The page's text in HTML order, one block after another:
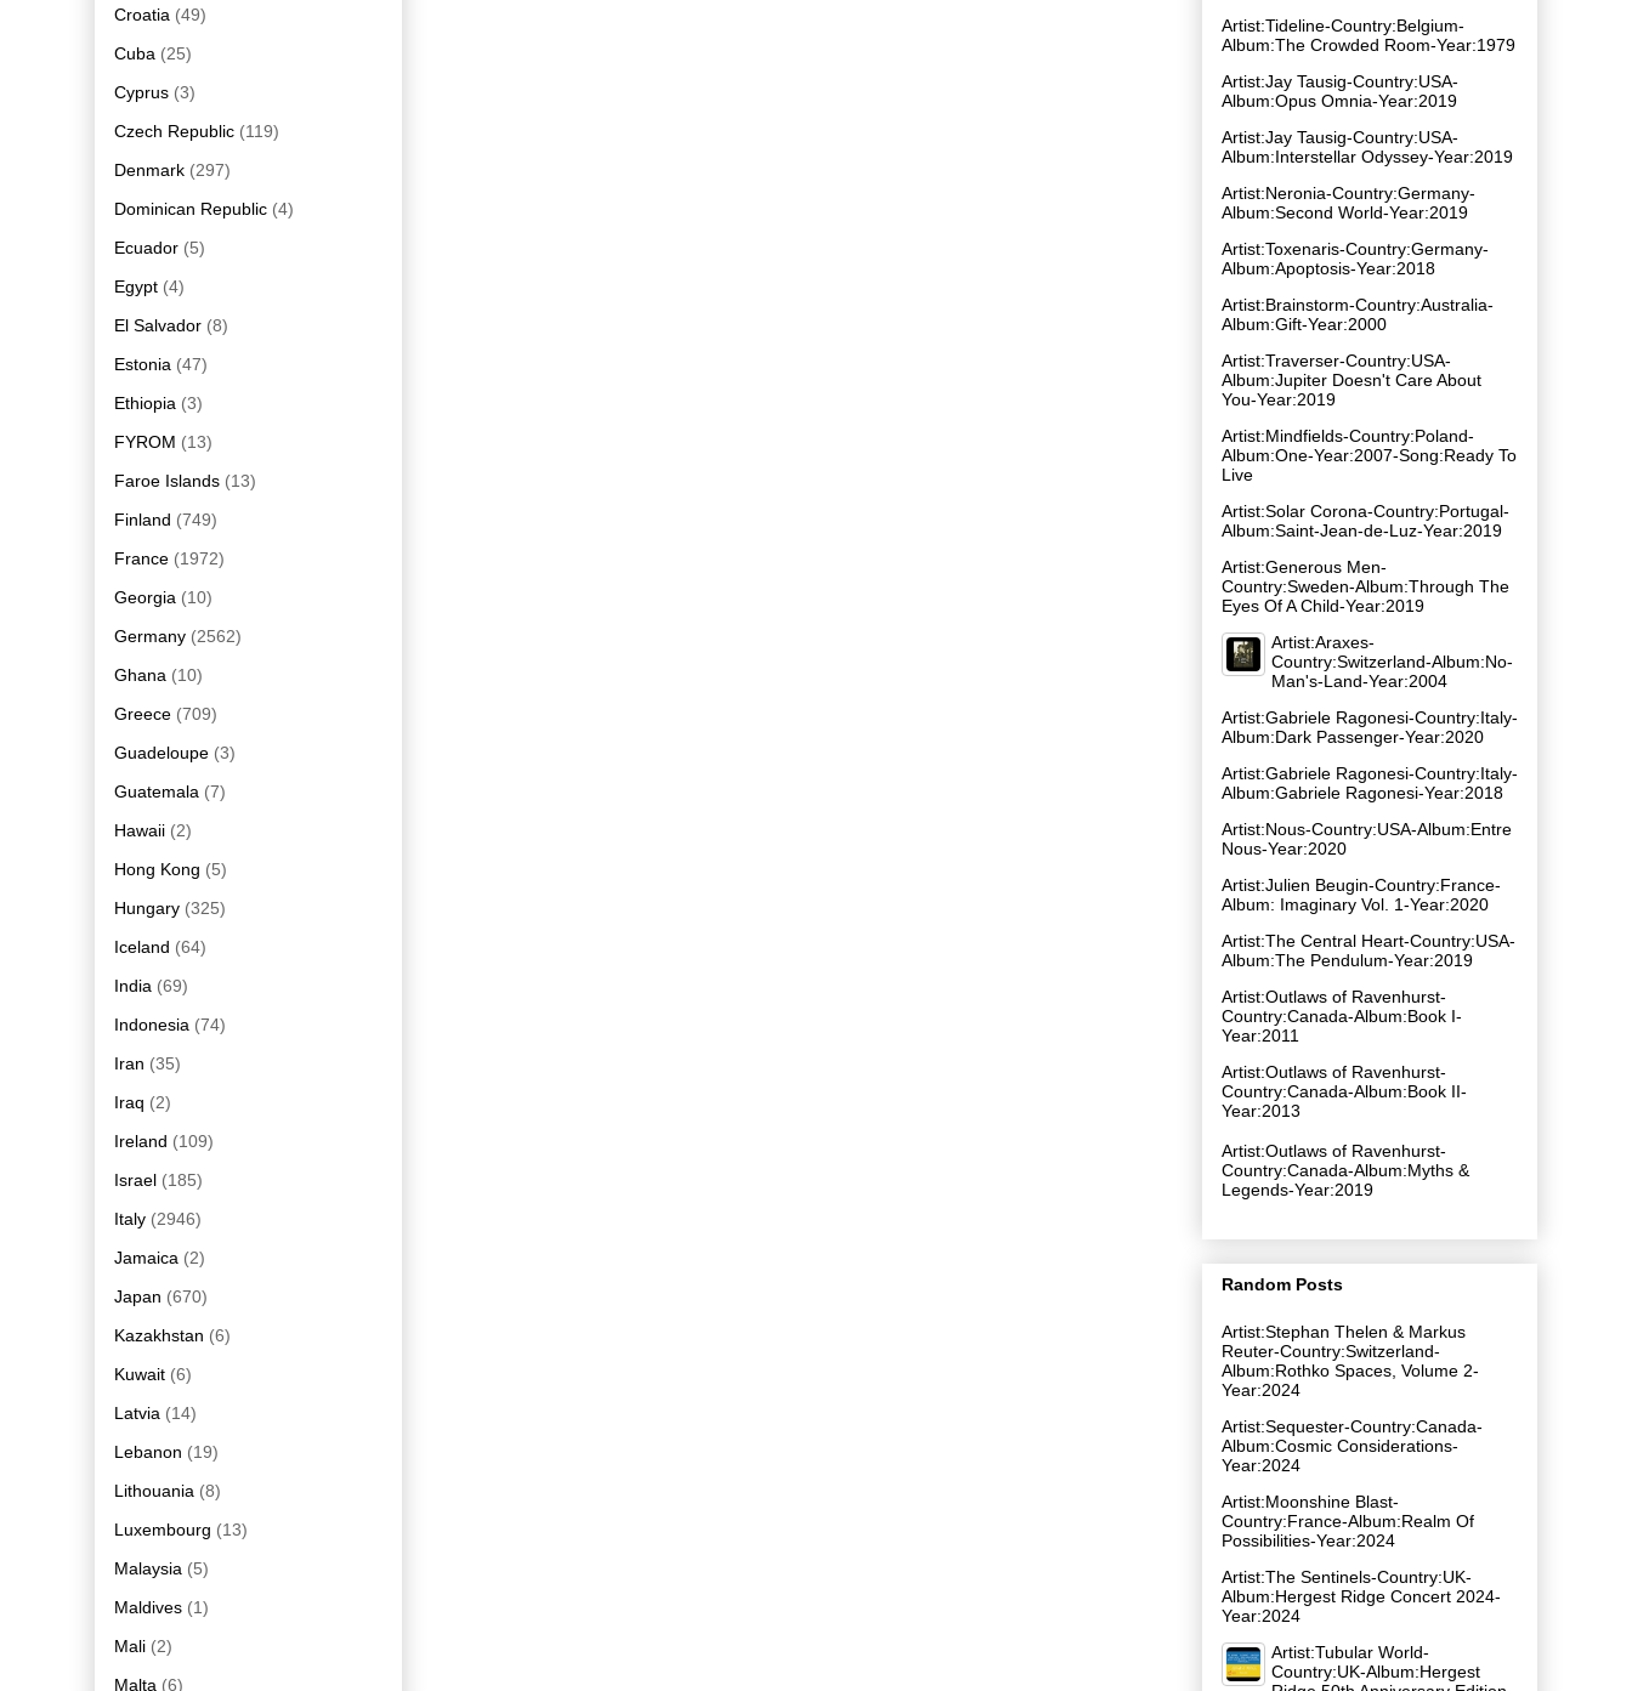
Croatia (49)
Cuba (25)
Cyprus (3)
Czech Republic (119)
Denmark (297)
Dominican Republic (4)
Ecuador (5)
Egypt (4)
El Salvador (8)
Estonia (47)
Ethiopia (3)
FYROM (13)
Faroe Islands (13)
Finland (749)
France (1972)
Georgia (10)
Germany (2562)
Ghana (10)
Greece (709)
Guadeloupe (3)
Guatemala (7)
Hawaii (2)
Hong Kong (5)
Hungary (325)
Iceland (64)
India (69)
Indonesia (74)
Iran (35)
Iraq (2)
Ireland (109)
Israel (185)
Italy (2946)
Jamaica (2)
Japan (670)
Kazakhstan (6)
Kuwait (6)
Latvia (14)
Lebanon (19)
Lithouania (8)
Luxembourg (13)
Malaysia (5)
Maldives (1)
Mali (2)
Malta (6)
Artist:Tideline-Country:Belgium-
Album:The Crowded Room-Year:1979
Artist:Jay Tausig-Country:USA-
Album:Opus Omnia-Year:2019
Artist:Jay Tausig-Country:USA-
Album:Interstellar Odyssey-Year:2019
Artist:Neronia-Country:Germany-
Album:Second World-Year:2019
Artist:Toxenaris-Country:Germany-
Album:Apoptosis-Year:2018
Artist:Brainstorm-Country:Australia-
Album:Gift-Year:2000
Artist:Traverser-Country:USA-
Album:Jupiter Doesn't Care About
You-Year:2019
Artist:Mindfields-Country:Poland-
Album:One-Year:2007-Song:Ready To
Live
Artist:Solar Corona-Country:Portugal-
Album:Saint​-​Jean​-​de​-​Luz-Year:2019
Artist:Generous Men-
Country:Sweden-Album:Through The
Eyes Of A Child-Year:2019
Artist:Araxes-
Country:Switzerland-Album:No-
Man's-Land-Year:2004
Artist:Gabriele Ragonesi-Country:Italy-
Album:Dark Passenger-Year:2020
Artist:Gabriele Ragonesi-Country:Italy-
Album:Gabriele Ragonesi-Year:2018
Artist:Nous-Country:USA-Album:Entre
Nous-Year:2020
Artist:Julien Beugin-Country:France-
Album: Imaginary Vol. 1-Year:2020
Artist:The Central Heart-Country:USA-
Album:The Pendulum-Year:2019
Artist:Outlaws of Ravenhurst-
Country:Canada-Album:Book I-
Year:2011
Artist:Outlaws of Ravenhurst-
Country:Canada-Album:Book II-
Year:2013
Artist:Outlaws of Ravenhurst-
Country:Canada-Album:Myths &
Legends-Year:2019
Random Posts
Artist:Stephan Thelen & Markus
Reuter-Country:Switzerland-
Album:Rothko Spaces, Volume 2-
Year:2024
Artist:Sequester-Country:Canada-
Album:Cosmic Considerations-
Year:2024
Artist:Moonshine Blast-
Country:France-Album:Realm Of
Possibilities-Year:2024
Artist:The Sentinels-Country:UK-
Album:Hergest Ridge Concert 2024-
Year:2024
Artist:Tubular World-
Country:UK-Album:Hergest